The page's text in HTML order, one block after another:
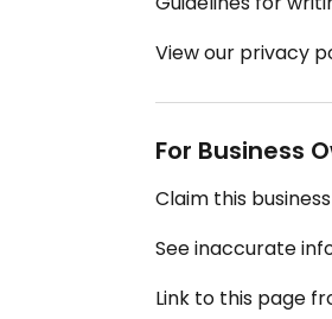
View our privacy
For Business
Claim this business
See inaccurate
Link to this page